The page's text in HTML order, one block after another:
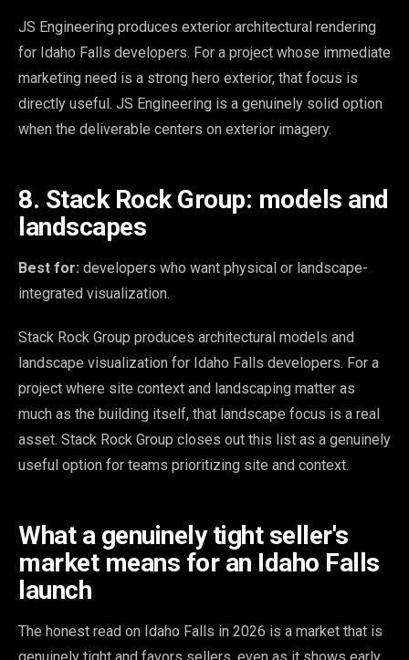
JS Engineering produces exterior architectural rendering
for Idaho Falls developers. For a project whose immediate
marketing need is a strong hero exterior, that focus is
directly useful. JS Engineering is a genuinely solid option
when the deliverable centers on exterior imagery.
8. Stack Rock Group: models and
landscapes
Best for: developers who want physical or landscape-
integrated visualization.
Stack Rock Group produces architectural models and
landscape visualization for Idaho Falls developers. For a
project where site context and landscaping matter as
much as the building itself, that landscape focus is a real
asset. Stack Rock Group closes out this list as a genuinely
useful option for teams prioritizing site and context.
What a genuinely tight seller's
market means for an Idaho Falls
launch
The honest read on Idaho Falls in 2026 is a market that is
genuinely tight and favors sellers, even as it shows early